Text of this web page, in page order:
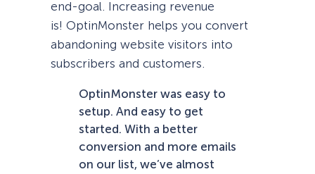
end-goal. Increasing revenue
is! OptinMonster helps you convert
abandoning website visitors into
subscribers and customers.
OptinMonster was easy to
setup. And easy to get
started. With a better
conversion and more emails
on our list, we’ve almost